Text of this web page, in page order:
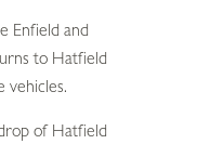
Enfield and
to Hatfield
vehicles.
of Hatfield